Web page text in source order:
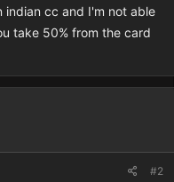
indian cc and I'm not able
take 50% from the card
#2